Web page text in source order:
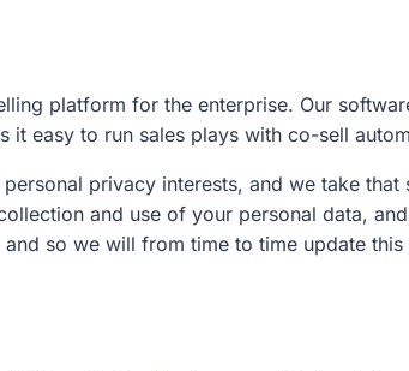
platform for the enterprise. Our
it easy to run sales plays with co-sell
privacy interests, and we take that
and use of your personal data,
so we will from time to time update